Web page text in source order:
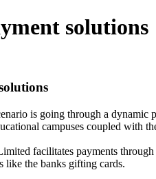
solutions
is going through a dynamic
campuses coupled with
facilitates payments
like the banks gifting cards.